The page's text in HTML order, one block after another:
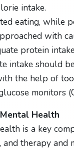
intake.
eating, while
with
protein
intake should
the help of
monitors
Health
is a key
and therapy and